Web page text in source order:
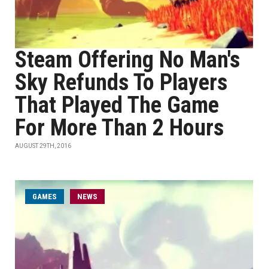
Steam Offering No Man's
Sky Refunds To Players
That Played The Game
For More Than 2 Hours
AUGUST 29TH, 2016
GAMES NEWS